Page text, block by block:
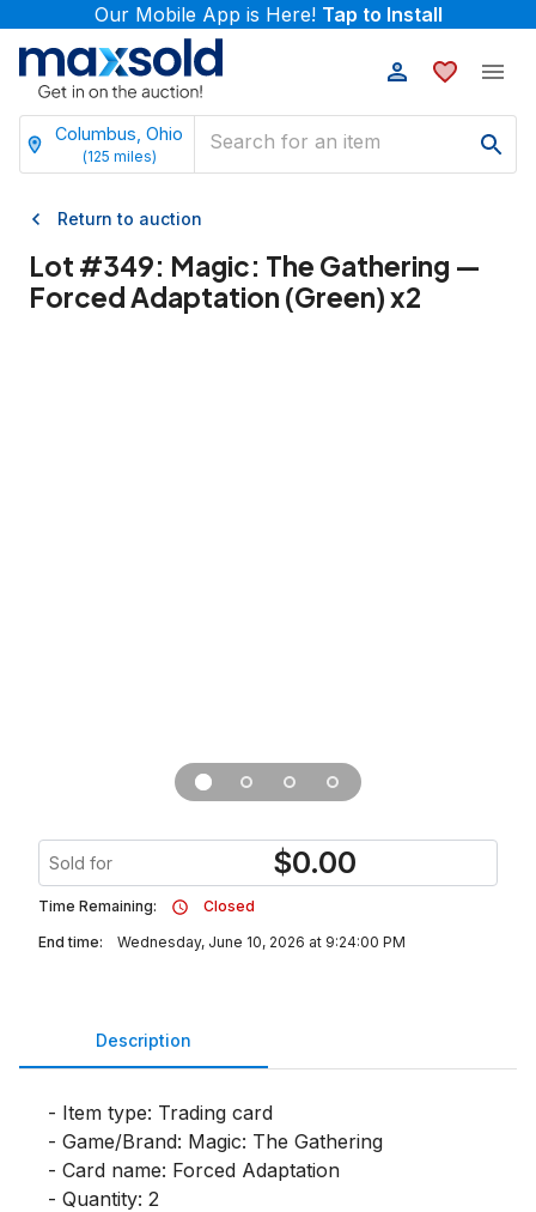
Our Mobile App is Here! Tap to Install
Columbus, Ohio
(125 miles)
Return to auction
Lot #349: Magic: The Gathering —
Forced Adaptation (Green) x2
Sold for $0.00
Time Remaining:
Closed
End time:
Wednesday, June 10, 2026 at 9:24:00 PM
Description
- Item type: Trading card
- Game/Brand: Magic: The Gathering
- Card name: Forced Adaptation
- Quantity: 2